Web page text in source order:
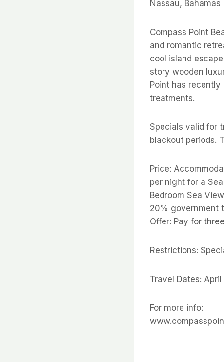
Nassau,
Compass Point
and romantic
cool island
story wooden
Point has recently
treatments.
Specials valid for
blackout periods.
Price:
per night for a
Bedroom Sea
20% government
Offer: Pay for
Restrictions:
Travel Dates:
For more info: